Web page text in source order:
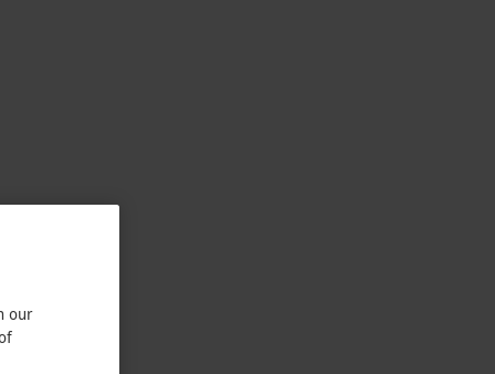
our